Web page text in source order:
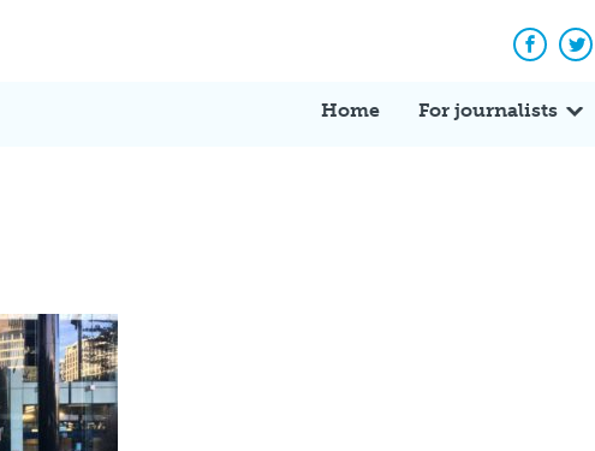
Home For journalists